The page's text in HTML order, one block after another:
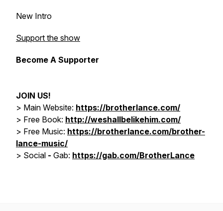
New Intro
Support the show
Become A Supporter
JOIN US!
> Main Website: https://brotherlance.com/
> Free Book: http://weshallbelikehim.com/
> Free Music: https://brotherlance.com/brother-
lance-music/
> Social - Gab: https://gab.com/BrotherLance